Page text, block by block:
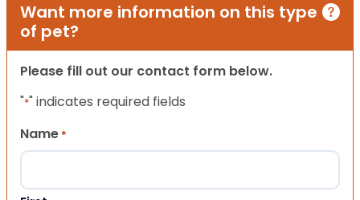
Want more information on this type
of pet?
Please fill out our contact form below.
"*" indicates required fields
Name *